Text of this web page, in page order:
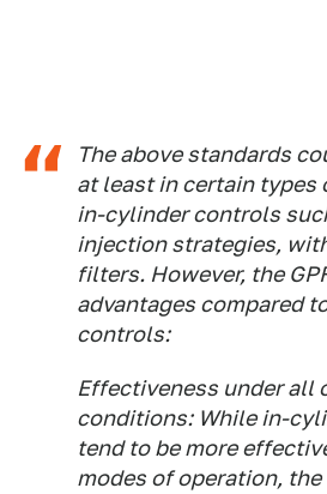
The above standards
at least in certain types
in-cylinder controls
injection strategies,
filters. However, the
advantages compared
controls:
Effectiveness under all
conditions:While in-
tend to be more
modes of operation, the